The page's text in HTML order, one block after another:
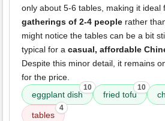
only about 5-6 tables, making it ideal
gatherings of 2-4 people rather
might notice the tables can be a bit
typical for a casual, affordable
Despite this minor detail, it remains
for the price.
eggplant dish
10
fried tofu
10
tables
4